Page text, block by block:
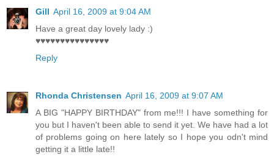
Gill April 16, 2009 at 9:04 AM
Have a great day lovely lady :)
♥♥♥♥♥♥♥♥♥♥♥♥♥♥♥
Reply
Rhonda Christensen April 16, 2009 at 9:07 AM
A BIG "HAPPY BIRTHDAY" from me!!! I have something for
you but I haven't been able to send it yet. We have had a lot
of problems going on here lately so I hope you odn't mind
getting it a little late!!